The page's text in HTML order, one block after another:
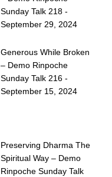
Sunday Talk 218 -
September 29, 2024
Generous While Broken
– Demo Rinpoche
Sunday Talk 216 -
September 15, 2024
Preserving Dharma The
Spiritual Way – Demo
Rinpoche Sunday Talk